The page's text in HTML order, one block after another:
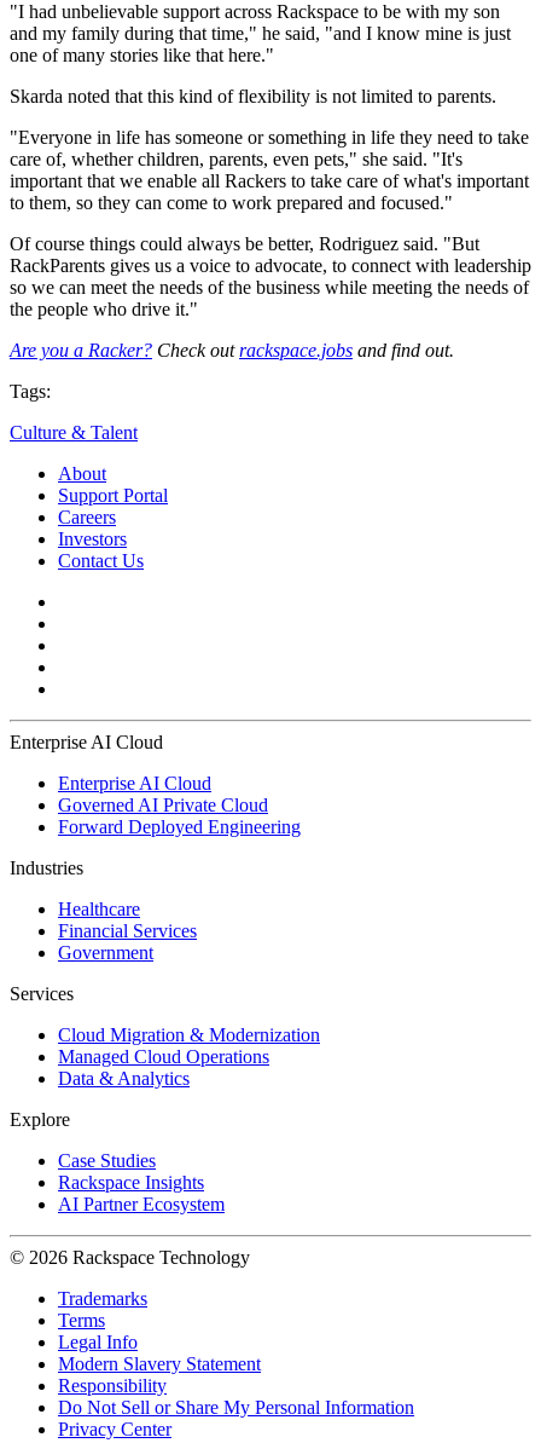
"I had unbelievable support across Rackspace to be with my son
and my family during that time," he said, "and I know mine is just
one of many stories like that here."
Skarda noted that this kind of flexibility is not limited to parents.
"Everyone in life has someone or something in life they need to take
care of, whether children, parents, even pets," she said. "It's
important that we enable all Rackers to take care of what's important
to them, so they can come to work prepared and focused."
Of course things could always be better, Rodriguez said. "But
RackParents gives us a voice to advocate, to connect with leadership
so we can meet the needs of the business while meeting the needs of
the people who drive it."
Are you a Racker? Check outrackspace.jobs and find out.
Tags:
Culture & Talent
About
Support Portal
Careers
Investors
Contact Us
Enterprise AI Cloud
Enterprise AI Cloud
Governed AI Private Cloud
Forward Deployed Engineering
Industries
Healthcare
Financial Services
Government
Services
Cloud Migration & Modernization
Managed Cloud Operations
Data & Analytics
Explore
Case Studies
Rackspace Insights
AI Partner Ecosystem
© 2026 Rackspace Technology
Trademarks
Terms
Legal Info
Modern Slavery Statement
Responsibility
Do Not Sell or Share My Personal Information
Privacy Center